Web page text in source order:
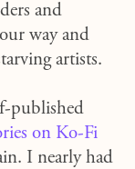
and
way and
artists.
published
on Ko-Fi
I nearly had